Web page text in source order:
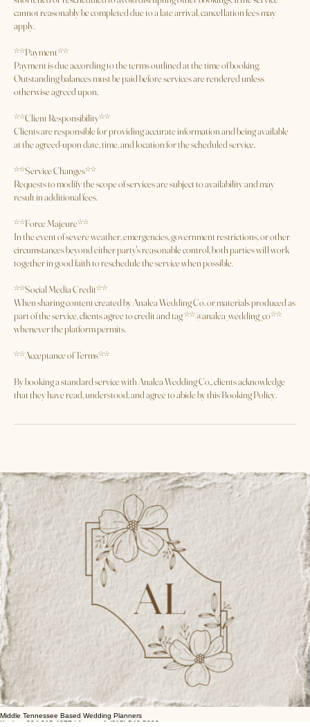
**Late Arrivals**
Clients arriving more than **15 minutes late** may have their appointment
shortened or rescheduled to avoid disrupting other bookings. If the service
cannot reasonably be completed due to a late arrival, cancellation fees may
apply.
**Payment**
Payment is due according to the terms outlined at the time of booking.
Outstanding balances must be paid before services are rendered unless
otherwise agreed upon.
**Client Responsibility**
Clients are responsible for providing accurate information and being available
at the agreed-upon date, time, and location for the scheduled service.
**Service Changes**
Requests to modify the scope of services are subject to availability and may
result in additional fees.
**Force Majeure**
In the event of severe weather, emergencies, government restrictions, or other
circumstances beyond either party's reasonable control, both parties will work
together in good faith to reschedule the service when possible.
**Social Media Credit**
When sharing content created by Analea Wedding Co. or materials produced as
part of the service, clients agree to credit and tag **@analea_wedding_co**
**Acceptance of Terms**
By booking a standard service with Analea Wedding Co., clients acknowledge